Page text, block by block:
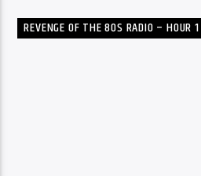
REVENGE OF THE 80S RADIO – HOUR 1